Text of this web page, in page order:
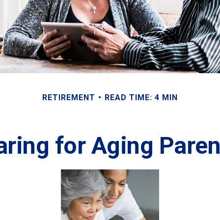
RETIREMENT READ TIME: 4 MIN
for Aging